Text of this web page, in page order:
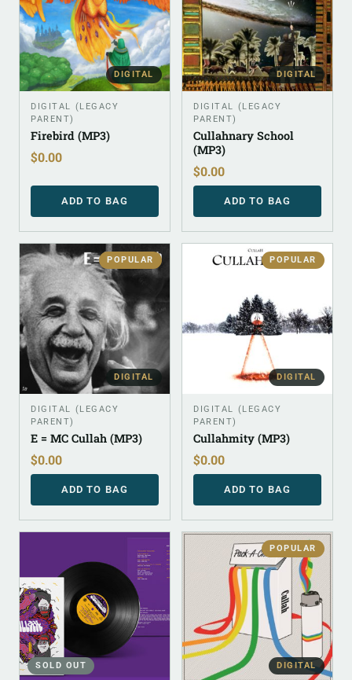
DIGITAL
DIGITAL (LEGACY
PARENT)
Firebird (MP3)
$0.00
ADD TO BAG
DIGITAL
DIGITAL (LEGACY
PARENT)
Cullahnary School
(MP3)
$0.00
ADD TO BAG
POPULAR
DIGITAL
DIGITAL (LEGACY
PARENT)
E = MC Cullah (MP3)
$0.00
ADD TO BAG
POPULAR
DIGITAL
DIGITAL (LEGACY
PARENT)
Cullahmity (MP3)
$0.00
ADD TO BAG
SOLD OUT
POPULAR
DIGITAL